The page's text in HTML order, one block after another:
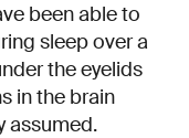
been able to
sleep over a
the eyelids
in the brain
assumed.